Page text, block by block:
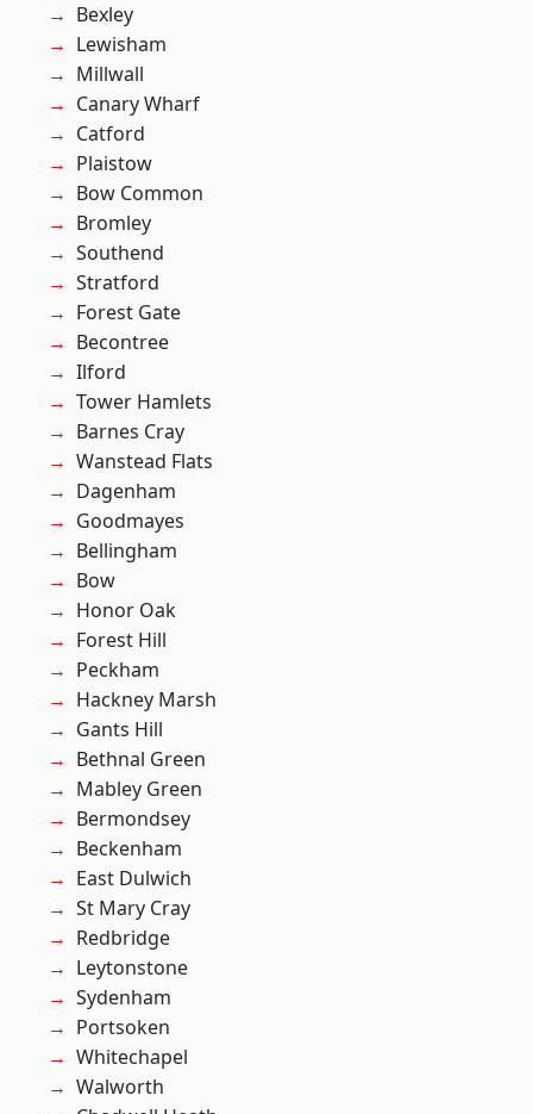
Bexley
Lewisham
Millwall
Canary Wharf
Catford
Plaistow
Bow Common
Bromley
Southend
Stratford
Forest Gate
Becontree
Ilford
Tower Hamlets
Barnes Cray
Wanstead Flats
Dagenham
Goodmayes
Bellingham
Bow
Honor Oak
Forest Hill
Peckham
Hackney Marsh
Gants Hill
Bethnal Green
Mabley Green
Bermondsey
Beckenham
East Dulwich
St Mary Cray
Redbridge
Leytonstone
Sydenham
Portsoken
Whitechapel
Walworth